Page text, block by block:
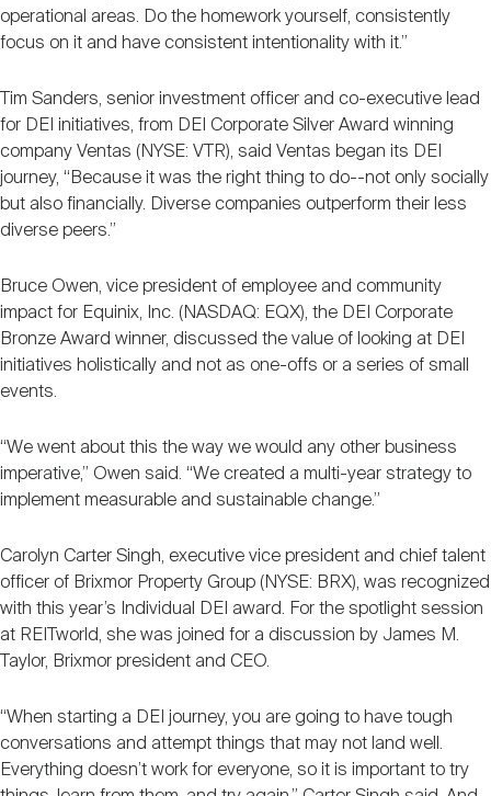
operational areas. Do the homework yourself, consistently
focus on it and have consistent intentionality with it.”
Tim Sanders, senior investment officer and co-executive lead
for DEI initiatives, from DEI Corporate Silver Award winning
company Ventas (NYSE: VTR), said Ventas began its DEI
journey, “Because it was the right thing to do--not only socially
but also financially. Diverse companies outperform their less
diverse peers.”
Bruce Owen, vice president of employee and community
impact for Equinix, Inc. (NASDAQ: EQX), the DEI Corporate
Bronze Award winner, discussed the value of looking at DEI
initiatives holistically and not as one-offs or a series of small
events.
“We went about this the way we would any other business
imperative,” Owen said. “We created a multi-year strategy to
implement measurable and sustainable change.”
Carolyn Carter Singh, executive vice president and chief talent
officer of Brixmor Property Group (NYSE: BRX), was recognized
with this year’s Individual DEI award. For the spotlight session
at REITworld, she was joined for a discussion by James M.
Taylor, Brixmor president and CEO.
“When starting a DEI journey, you are going to have tough
conversations and attempt things that may not land well.
Everything doesn’t work for everyone, so it is important to try